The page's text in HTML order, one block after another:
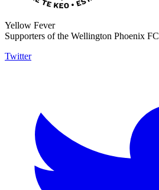
Yellow Fever
Supporters of the Wellington Phoenix FC
Twitter